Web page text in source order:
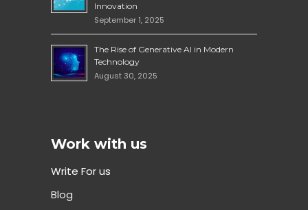
Innovation
September 1, 2025
The Rise of Generative AI in Modern
Technology
August 30, 2025
Work with us
Write For us
Blog